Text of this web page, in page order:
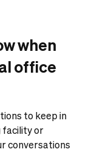
when
office
to keep in
facility or
conversations